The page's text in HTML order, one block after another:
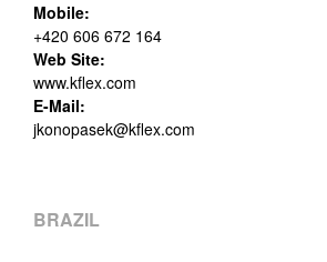
Mobile:
+420 606 672 164
Web Site:
www.kflex.com
E-Mail:
jkonopasek@kflex.com
BRAZIL